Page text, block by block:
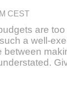
CEST
are
a well-
between